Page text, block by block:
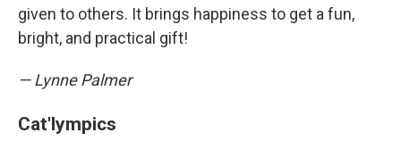
given to others. It brings happiness to get a fun,
bright, and practical gift!
— Lynne Palmer
Cat'lympics